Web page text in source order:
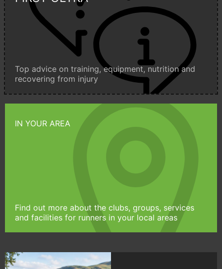
Top advice on training, equipment, nutrition and
recovering from injury
IN YOUR AREA
Find out more about the clubs, groups, services
and facilities for runners in your local areas